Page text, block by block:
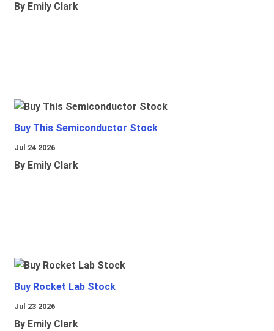
By Emily Clark
Buy This Semiconductor Stock
Jul 24 2026
By Emily Clark
Buy Rocket Lab Stock
Jul 23 2026
By Emily Clark